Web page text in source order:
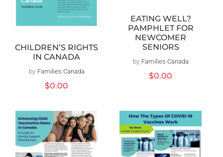
CHILDREN’S RIGHTS
IN CANADA
Vendor:
by Families Canada
Regular
$0.00
EATING WELL?
PAMPHLET FOR
NEWCOMER
SENIORS
Vendor:
by Families Canada
Regular
$0.00